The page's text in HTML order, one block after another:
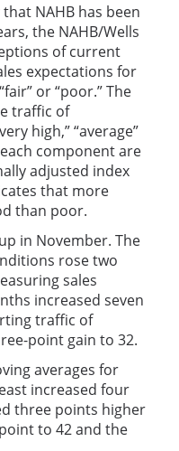
NAHB has been
the NAHB/Wells
of current
expectations for
or “poor.” The
traffic of
high,” “average”
component are
adjusted index
that more
than poor.
in November. The
rose two
sales
increased seven
traffic of
point gain to 32.
averages for
increased four
three points higher
to 42 and the